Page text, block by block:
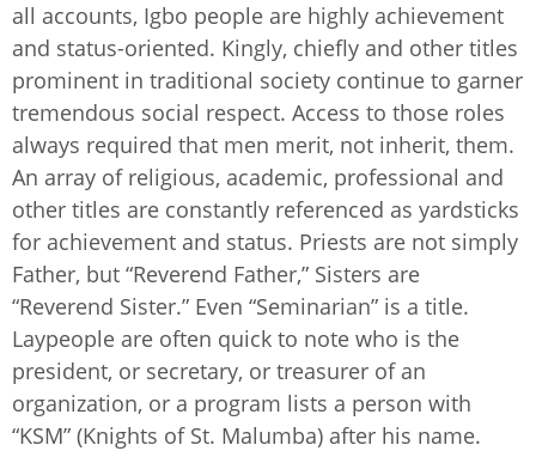
all accounts, Igbo people are highly achievement
and status-oriented. Kingly, chiefly and other titles
prominent in traditional society continue to garner
tremendous social respect. Access to those roles
always required that men merit, not inherit, them.
An array of religious, academic, professional and
other titles are constantly referenced as yardsticks
for achievement and status. Priests are not simply
Father, but “Reverend Father,” Sisters are
“Reverend Sister.” Even “Seminarian” is a title.
Laypeople are often quick to note who is the
president, or secretary, or treasurer of an
organization, or a program lists a person with
“KSM” (Knights of St. Malumba) after his name.